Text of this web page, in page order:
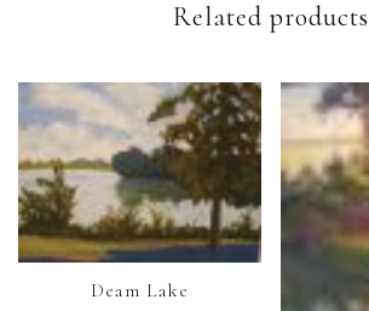
Related products
Deam Lake